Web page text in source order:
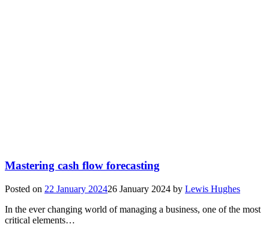
Mastering cash flow forecasting
Posted on 22 January 202426 January 2024 by Lewis Hughes
In the ever changing world of managing a business, one of the most
critical elements…